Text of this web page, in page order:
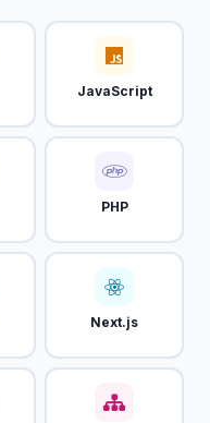
JavaScript
PHP
Next.js